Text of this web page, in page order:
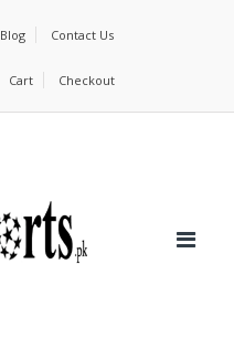
Blog Contact Us
Cart Checkout